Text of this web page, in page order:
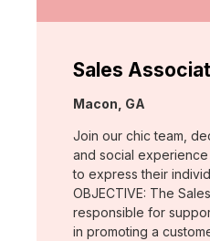
Sales
Location:
Macon, GA
Join our chic team,
and social
to express their
OBJECTIVE: The
responsible for
in promoting a